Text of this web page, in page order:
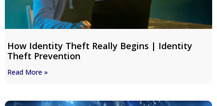
How Identity Theft Really Begins | Identity
Theft Prevention
Read More »